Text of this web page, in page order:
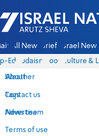
Israel National News -
All News Briefs Israel News
Eds Judaism Food Culture &
About
Contact us
Advertise
Terms of use
Weather
Tags
News team